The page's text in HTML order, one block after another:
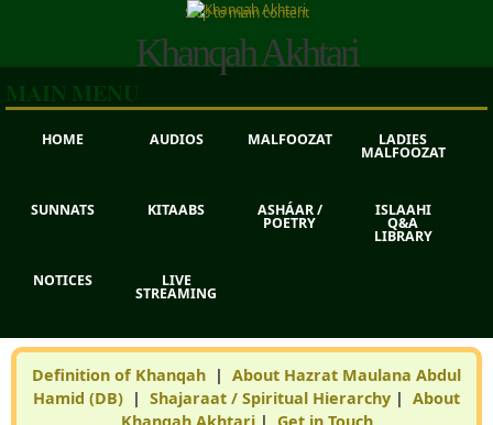
Skip to main content
Khanqah Akhtari
MAIN MENU
HOME AUDIOS MALFOOZAT LADIES
MALFOOZAT
SUNNATS KITAABS ASHÁAR /
POETRY
ISLAAHI
Q&A
LIBRARY
NOTICES LIVE
STREAMING
Definition of Khanqah | About Hazrat Maulana Abdul
Hamid (DB) | Shajaraat / Spiritual Hierarchy | About